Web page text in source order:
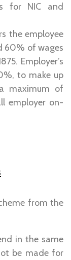
for NIC and
the employee
60% of wages
Employer’s
to make up
maximum of
employer on-
from the
in the same
be made for